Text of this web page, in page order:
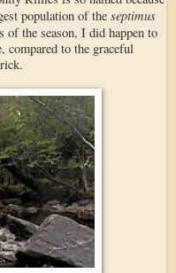
population of the septimus
of the season, I did happen to
compared to the graceful